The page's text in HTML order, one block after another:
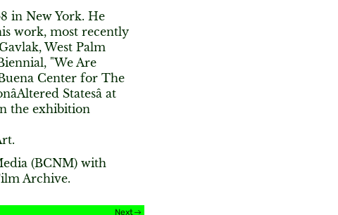
in New York. He
work, most recently
West Palm
"We Are
Center for The
Statesâ at
the exhibition
(BCNM) with
Archive.
Next